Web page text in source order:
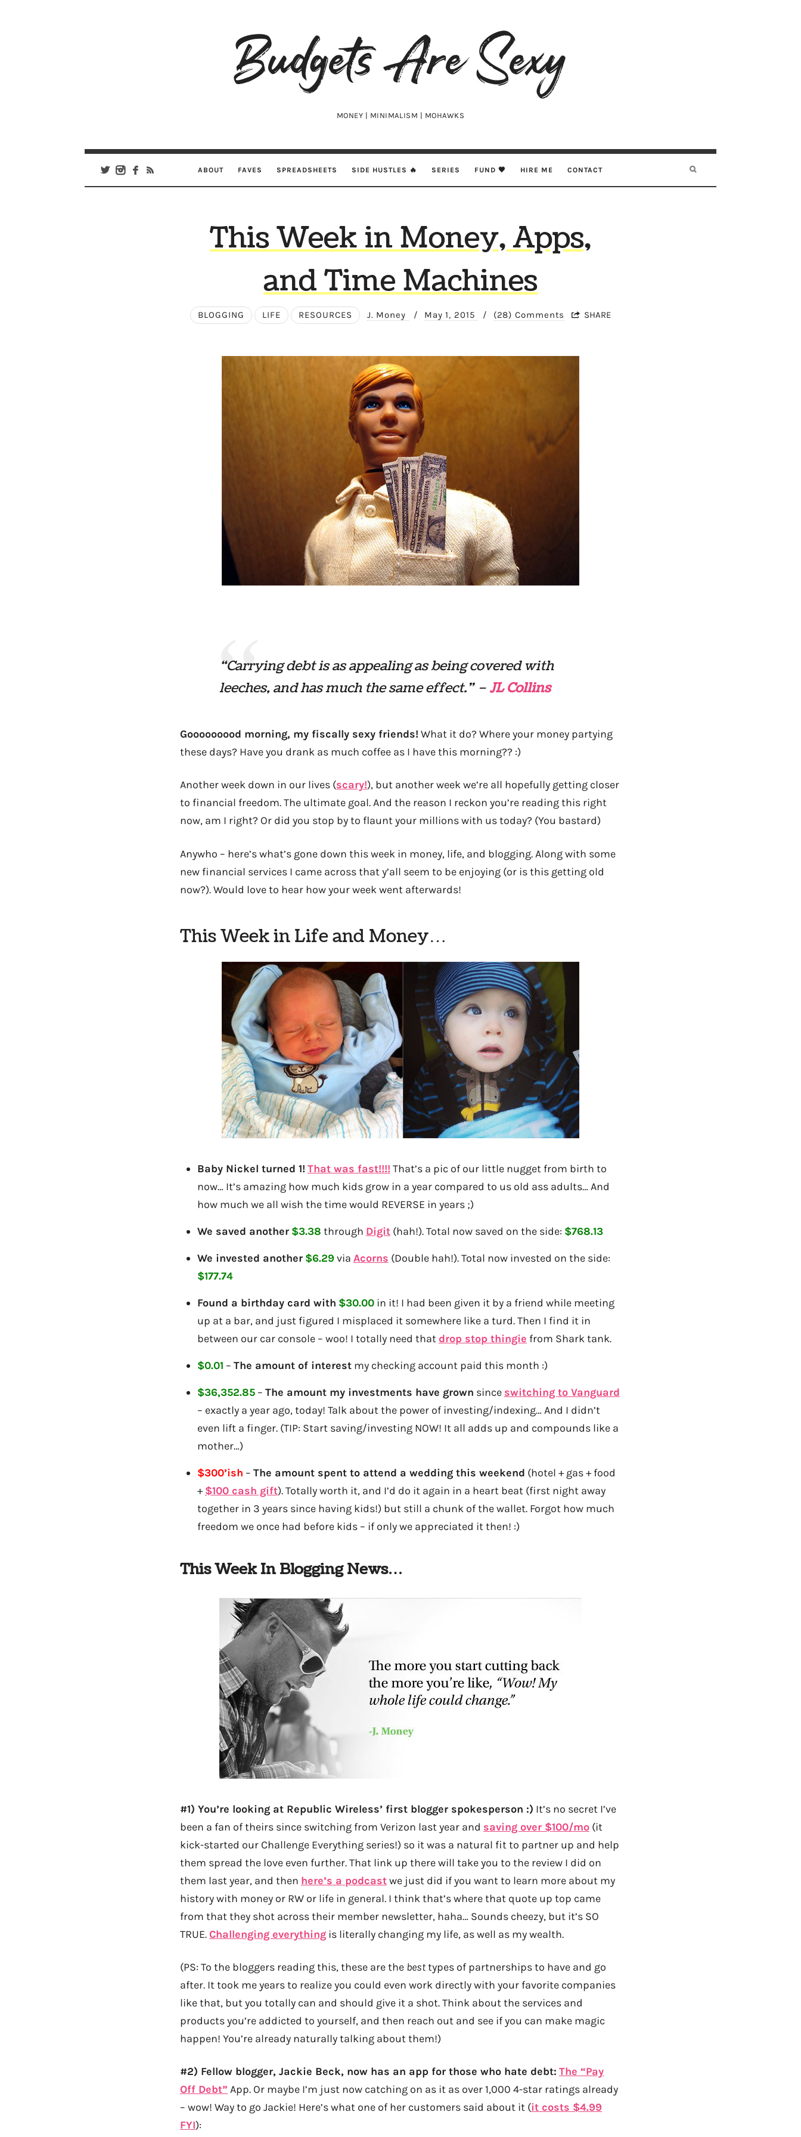
Budgets
Are
MONEY | MINIMALISM | MOHAWKS
ABOUT FAVES SPREADSHEETS SIDE HUSTLES 🔥 SERIES FUND 🖤 HIRE ME CONTACT
This Week in Money, Apps,
and Time Machines
BLOGGING LIFE RESOURCES J. Money / May 1, 2015 / (28) Comments SHARE
“Carrying debt is as appealing as being covered with
leeches, and has much the same effect.” –JL Collins
Gooooooood morning, my fiscally sexy friends!What it do? Where your money partying
these days? Have you drank as much coffee as I have this morning?? :)
Another week down in our lives (scary!), but another week we’re all hopefully getting closer
to financial freedom. The ultimate goal. And the reason I reckon you’re reading this right
now, am I right? Or did you stop by to flaunt your millions with us today? (You bastard)
Anywho – here’s what’s gone down this week in money, life, and blogging. Along with some
new financial services I came across that y’all seem to be enjoying (or is this getting old
now?). Would love to hear how your week went afterwards!
This Week in Life and Money…
Baby Nickel turned 1!That was fast!!!!That’s a pic of our little nugget from birth to
now… It’s amazing how much kids grow in a year compared to us old ass adults… And
how much we all wish the time would REVERSE in years ;)
We saved another $3.38 through Digit(hah!). Total now saved on the side: $768.13
We invested another $6.29 via Acorns (Double hah!). Total now invested on the side:
$177.74
Found a birthday card with $30.00in it! I had been given it by a friend while meeting
up at a bar, and just figured I misplaced it somewhere like a turd. Then I find it in
between our car console – woo! I totally need that drop stop thingie from Shark tank.
$0.01 – The amount of interestmy checking account paid this month :)
$36,352.85– The amount my investments have grown since switching to Vanguard
– exactly a year ago, today! Talk about the power of investing/indexing… And I didn’t
even lift a finger. (TIP: Start saving/investing NOW! It all adds up and compounds like a
mother…)
$300’ish – The amount spent to attend a wedding this weekend (hotel + gas + food
+$100 cash gift). Totally worth it, and I’d do it again in a heart beat (first night away
together in 3 years since having kids!) but still a chunk of the wallet. Forgot how much
freedom we once had before kids – if only we appreciated it then! :)
This Week In Blogging News…
#1) You’re looking at Republic Wireless’ first blogger spokesperson :) It’s no secret I’ve
been a fan of theirs since switching from Verizon last year and saving over $100/mo (it
kick-started our Challenge Everything series!) so it was a natural fit to partner up and help
them spread the love even further. That link up there will take you to the review I did on
them last year, and then here’s a podcastwe just did if you want to learn more about my
history with money or RW or life in general. I think that’s where that quote up top came
from that they shot across their member newsletter, haha… Sounds cheezy, but it’s SO
TRUE. Challenging everything is literally changing my life, as well as my wealth.
(PS: To the bloggers reading this, these are the besttypes of partnerships to have and go
after. It took me years to realize you could even work directly with your favorite companies
like that, but you totally can and should give it a shot. Think about the services and
products you’re addicted to yourself, and then reach out and see if you can make magic
happen! You’re already naturally talking about them!)
#2) Fellow blogger, Jackie Beck, now has an app for those who hate debt: The “Pay
Off Debt” App. Or maybe I’m just now catching on as it as over 1,000 4-star ratings already
– wow! Way to go Jackie! Here’s what one of her customers said about it (it costs $4.99
FYI):